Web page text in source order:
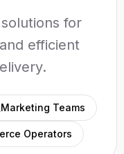
for
efficient
Marketing Teams
Operators